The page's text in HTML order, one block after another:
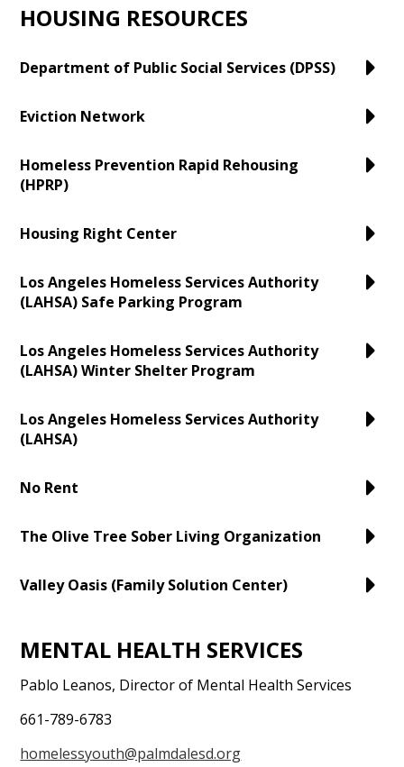
HOUSING RESOURCES
Department of Public Social Services (DPSS)
Eviction Network
Homeless Prevention Rapid Rehousing
(HPRP)
Housing Right Center
Los Angeles Homeless Services Authority
(LAHSA) Safe Parking Program
Los Angeles Homeless Services Authority
(LAHSA) Winter Shelter Program
Los Angeles Homeless Services Authority
(LAHSA)
No Rent
The Olive Tree Sober Living Organization
Valley Oasis (Family Solution Center)
MENTAL HEALTH SERVICES
Pablo Leanos, Director of Mental Health Services
661-789-6783
homelessyouth@palmdalesd.org